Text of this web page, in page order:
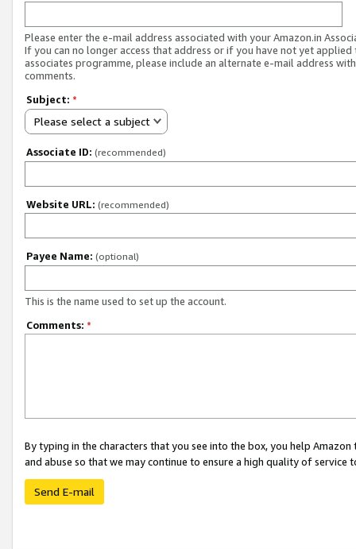
Please enter the e-mail address associated with your Amazon.in
If you can no longer access that address or if you have not yet applied
associates programme, please include an alternate e-mail address
comments.
Subject: *
Please select a subject
Associate ID: (recommended)
Website URL: (recommended)
Payee Name: (optional)
This is the name used to set up the account.
Comments: *
By typing in the characters that you see into the box, you help
and abuse so that we may continue to ensure a high quality of service
Send E-mail